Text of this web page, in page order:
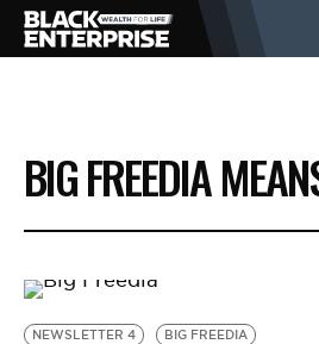
BUSINESS
NEWS
LIFESTYLE
BIG FREEDIA
NEWSLETTER 4
BIG FREEDIA